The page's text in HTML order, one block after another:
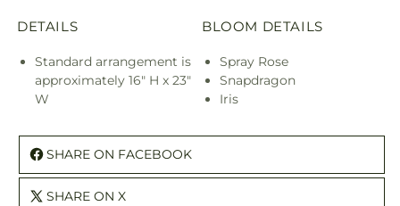
DETAILS
Standard arrangement is
approximately 16" H x 23"
W
BLOOM DETAILS
Spray Rose
Snapdragon
Iris
SHARE ON FACEBOOK
SHARE ON X